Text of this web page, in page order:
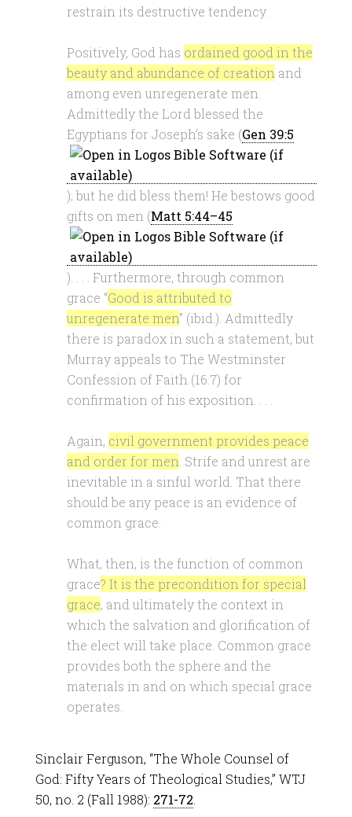
restrain its destructive tendency.
Positively, God has ordained good in the
beauty and abundance of creation and
among even unregenerate men.
Admittedly the Lord blessed the
Egyptians for Joseph’s sake (Gen 39:5
); but he did bless them! He bestows good
gifts on men (Matt 5:44–45
). . . . Furthermore, through common
grace “Good is attributed to
unregenerate men” (ibid.). Admittedly
there is paradox in such a statement, but
Murray appeals to The Westminster
Confession of Faith (16.7) for
confirmation of his exposition. . . .
Again, civil government provides peace
and order for men . Strife and unrest are
inevitable in a sinful world. That there
should be any peace is an evidence of
common grace.
What, then, is the function of common
grace? It is the precondition for special
grace, and ultimately the context in
which the salvation and glorification of
the elect will take place. Common grace
provides both the sphere and the
materials in and on which special grace
operates.
Sinclair Ferguson, “The Whole Counsel of
God: Fifty Years of Theological Studies,” WTJ
50, no. 2 (Fall 1988): 271-72